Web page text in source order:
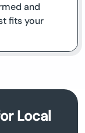
and
fits your
Local